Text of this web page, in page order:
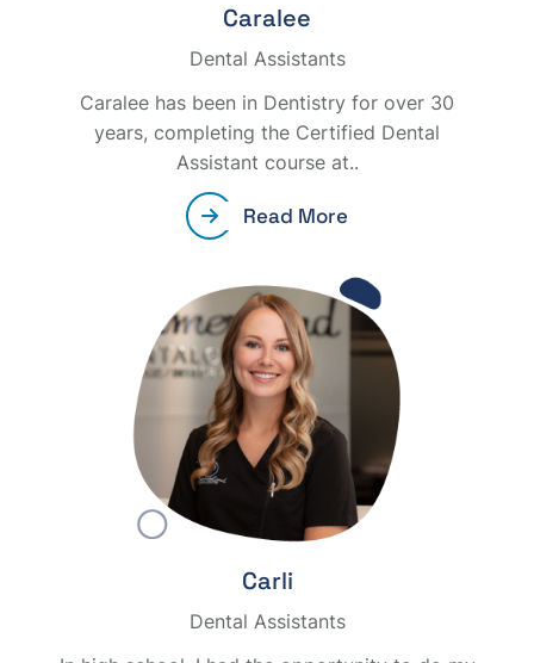
Caralee
Dental Assistants
Caralee has been in Dentistry for over 30
years, completing the Certified Dental
Assistant course at..
Read More
Carli
Dental Assistants